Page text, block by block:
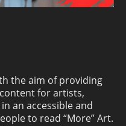
the aim of providing
for artists,
an accessible and
to read “More” Art.